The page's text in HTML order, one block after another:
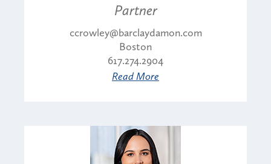
Partner
ccrowley@barclaydamon.com
Boston
617.274.2904
Read More